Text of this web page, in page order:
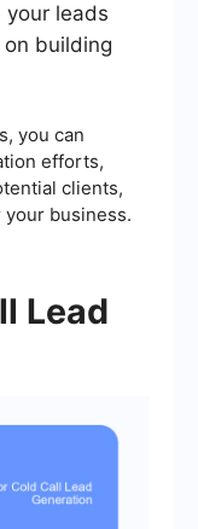
your leads
building
you can
efforts,
clients,
business.
Lead